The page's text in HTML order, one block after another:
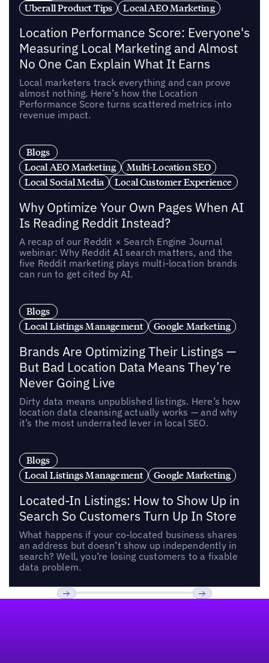
Uberall Product Tips
Local AEO Marketing
Location Performance Score: Everyone's
Measuring Local Marketing and Almost
No One Can Explain What It Earns
Local marketers track everything and can prove
almost nothing. Here’s how the Location
Performance Score turns scattered metrics into
revenue impact.
Blogs
Local AEO Marketing
Multi-Location SEO
Local Social Media
Local Customer Experience
Why Optimize Your Own Pages When AI
Is Reading Reddit Instead?
A recap of our Reddit × Search Engine Journal
webinar: Why Reddit AI search matters, and the
five Reddit marketing plays multi-location brands
can run to get cited by AI.
Blogs
Local Listings Management
Google Marketing
Brands Are Optimizing Their Listings —
But Bad Location Data Means They’re
Never Going Live
Dirty data means unpublished listings. Here’s how
location data cleansing actually works — and why
it’s the most underrated lever in local SEO.
Blogs
Local Listings Management
Google Marketing
Located-In Listings: How to Show Up in
Search So Customers Turn Up In Store
What happens if your co-located business shares
an address but doesn’t show up independently in
search? Well, you’re losing customers to a fixable
data problem.